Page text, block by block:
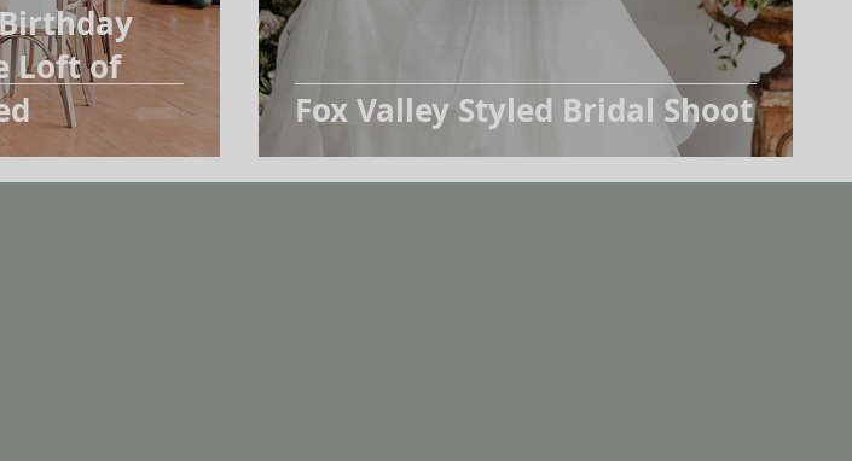
Loft of
Fox Valley Styled Bridal Shoot